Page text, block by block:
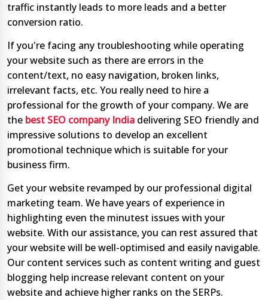
traffic instantly leads to more leads and a better
conversion ratio.
If you're facing any troubleshooting while operating
your website such as there are errors in the
content/text, no easy navigation, broken links,
irrelevant facts, etc. You really need to hire a
professional for the growth of your company. We are
the best SEO company India delivering SEO friendly and
impressive solutions to develop an excellent
promotional technique which is suitable for your
business firm.
Get your website revamped by our professional digital
marketing team. We have years of experience in
highlighting even the minutest issues with your
website. With our assistance, you can rest assured that
your website will be well-optimised and easily navigable.
Our content services such as content writing and guest
blogging help increase relevant content on your
website and achieve higher ranks on the SERPs.